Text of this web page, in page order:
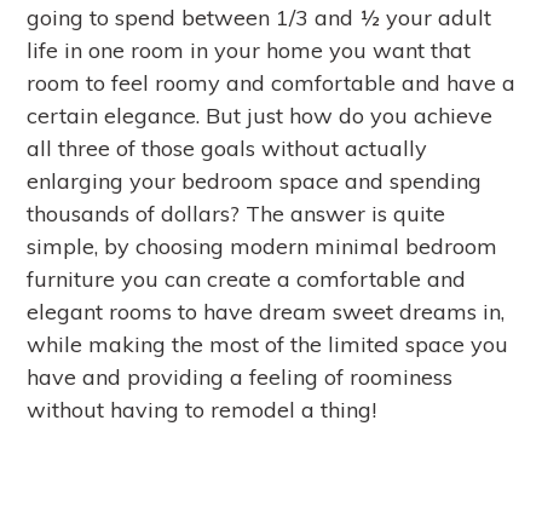
going to spend between 1/3 and ½ your adult
life in one room in your home you want that
room to feel roomy and comfortable and have a
certain elegance. But just how do you achieve
all three of those goals without actually
enlarging your bedroom space and spending
thousands of dollars? The answer is quite
simple, by choosing modern minimal bedroom
furniture you can create a comfortable and
elegant rooms to have dream sweet dreams in,
while making the most of the limited space you
have and providing a feeling of roominess
without having to remodel a thing!